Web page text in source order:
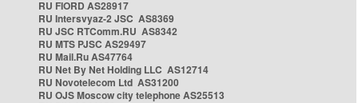
RU FIORD AS28917
RU Intersvyaz-2 JSC AS8369
RU JSC RTComm.RU AS8342
RU MTS PJSC AS29497
RU Mail.Ru AS47764
RU Net By Net Holding LLC AS12714
RU Novotelecom Ltd AS31200
RU OJS Moscow city telephone AS25513